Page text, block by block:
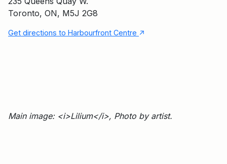
Toronto, ON, M5J 2G8
Get directions to Harbourfront Centre ↑
Main image: <i>Lilium</i>, Photo by artist.